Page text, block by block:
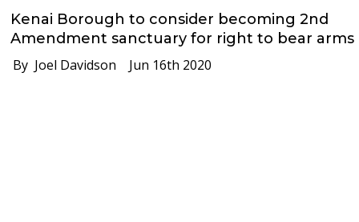
Kenai Borough to consider becoming 2nd
Amendment sanctuary for right to bear arms
By Joel Davidson Jun 16th 2020